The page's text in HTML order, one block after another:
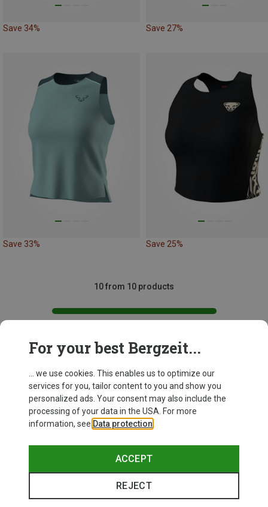
Save 34% Save 27%
Save 33% Save 25%
10 from 10 products
This might be interesting for you:
For your best Bergzeit...
... we use cookies. This enables us to optimize our
services for you, tailor content to you and show you
personalized ads. Your consent may also include the
processing of your data in the USA. For more
information, see Data protection
ACCEPT
REJECT